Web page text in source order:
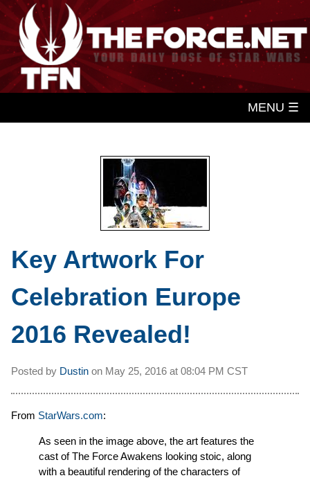
MENU ☰
Key Artwork For
Celebration Europe
2016 Revealed!
Posted by Dustin on May 25, 2016 at 08:04 PM CST
From StarWars.com:
As seen in the image above, the art features the
cast of The Force Awakens looking stoic, along
with a beautiful rendering of the characters of